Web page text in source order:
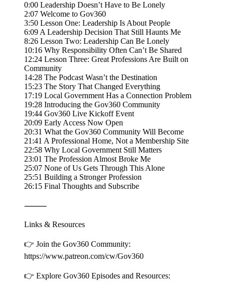
0:00 Leadership Doesn’t Have to Be Lonely
2:07 Welcome to Gov360
3:50 Lesson One: Leadership Is About People
6:09 A Leadership Decision That Still Haunts Me
8:26 Lesson Two: Leadership Can Be Lonely
10:16 Why Responsibility Often Can’t Be Shared
12:24 Lesson Three: Great Professions Are Built on
Community
14:28 The Podcast Wasn’t the Destination
15:23 The Story That Changed Everything
17:19 Local Government Has a Connection Problem
19:28 Introducing the Gov360 Community
19:44 Gov360 Live Kickoff Event
20:09 Early Access Now Open
20:31 What the Gov360 Community Will Become
21:41 A Professional Home, Not a Membership Site
22:58 Why Local Government Still Matters
23:01 The Profession Almost Broke Me
25:07 None of Us Gets Through This Alone
25:51 Building a Stronger Profession
26:15 Final Thoughts and Subscribe
⸻
Links & Resources
👉 Join the Gov360 Community:
https://www.patreon.com/cw/Gov360
👉 Explore Gov360 Episodes and Resources: